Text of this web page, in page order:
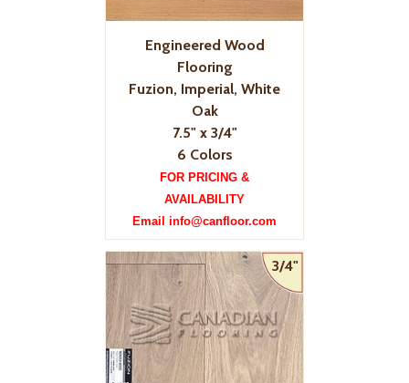
Engineered Wood
Flooring
Fuzion, Imperial, White
Oak
7.5" x 3/4"
6 Colors
FOR PRICING &
AVAILABILITY
Email info@canfloor.com
3/4"